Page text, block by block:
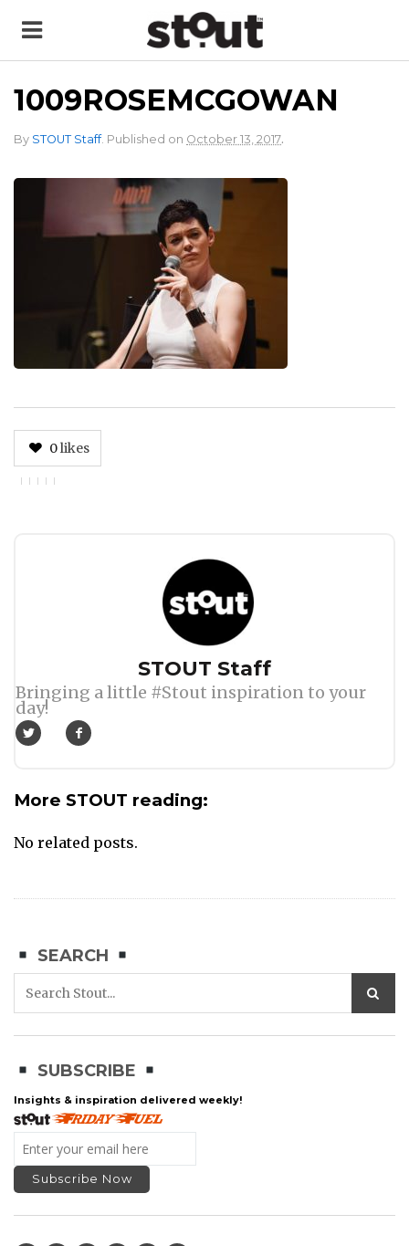
1009ROSEMCGOWAN
By STOUT Staff. Published on October 13, 2017.
0likes
STOUT Staff
Bringing a little #Stout inspiration to your
day!
More STOUT reading:
No related posts.
SEARCH
SUBSCRIBE
Insights & inspiration delivered weekly!